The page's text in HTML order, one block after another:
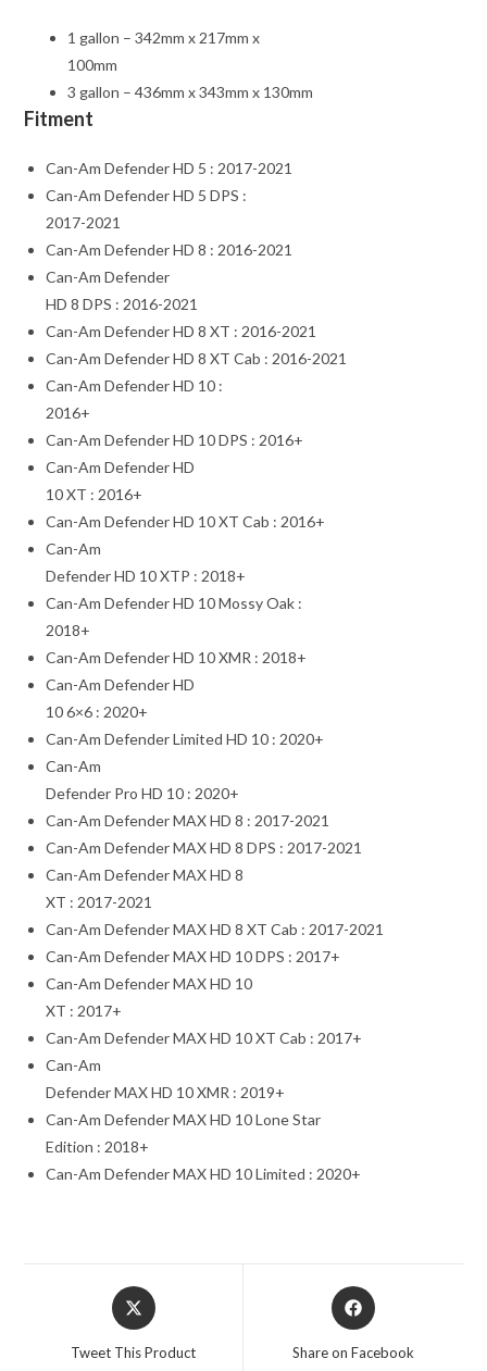
1 gallon – 342mm x 217mm x
100mm
3 gallon – 436mm x 343mm x 130mm
Fitment
Can-Am Defender HD 5 : 2017-2021
Can-Am Defender HD 5 DPS :
2017-2021
Can-Am Defender HD 8 : 2016-2021
Can-Am Defender
HD 8 DPS : 2016-2021
Can-Am Defender HD 8 XT : 2016-2021
Can-Am Defender HD 8 XT Cab : 2016-2021
Can-Am Defender HD 10 :
2016+
Can-Am Defender HD 10 DPS : 2016+
Can-Am Defender HD
10 XT : 2016+
Can-Am Defender HD 10 XT Cab : 2016+
Can-Am
Defender HD 10 XTP : 2018+
Can-Am Defender HD 10 Mossy Oak :
2018+
Can-Am Defender HD 10 XMR : 2018+
Can-Am Defender HD
10 6×6 : 2020+
Can-Am Defender Limited HD 10 : 2020+
Can-Am
Defender Pro HD 10 : 2020+
Can-Am Defender MAX HD 8 : 2017-2021
Can-Am Defender MAX HD 8 DPS : 2017-2021
Can-Am Defender MAX HD 8
XT : 2017-2021
Can-Am Defender MAX HD 8 XT Cab : 2017-2021
Can-Am Defender MAX HD 10 DPS : 2017+
Can-Am Defender MAX HD 10
XT : 2017+
Can-Am Defender MAX HD 10 XT Cab : 2017+
Can-Am
Defender MAX HD 10 XMR : 2019+
Can-Am Defender MAX HD 10 Lone Star
Edition : 2018+
Can-Am Defender MAX HD 10 Limited : 2020+
Opens
in
a
Tweet This Product
Opens
in
Share on Facebook